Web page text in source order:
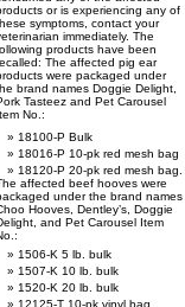
or is experiencing any of
symptoms, contact your
immediately. The
products have been
The affected pig ear
were packaged under
brand names Doggie Delight,
Tasteez and Pet Carousel
No.:
18100-P Bulk
18016-P 10-pk red mesh bag
18120-P 20-pk red mesh bag.
affected beef hooves were
under the brand names
Hooves, Dentley’s, Doggie
and Pet Carousel Item
1506-K 5 lb. bulk
1507-K 10 lb. bulk
1520-K 20 lb. bulk
12125-T 10-pk vinyl bag